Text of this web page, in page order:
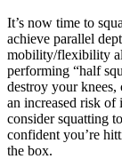
It’s now time to
achieve parallel
mobility/flexibility
performing “half
destroy your knees,
an increased risk
consider squatting
confident you’re
the box.